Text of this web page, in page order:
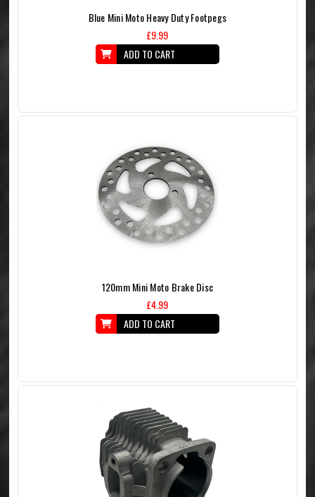
Blue Mini Moto Heavy Duty Footpegs
£9.99
ADD TO CART
120mm Mini Moto Brake Disc
£4.99
ADD TO CART